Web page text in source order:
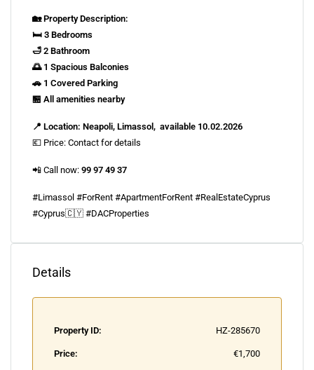
🏡 Property Description:
🛏️ 3 Bedrooms
🛁 2 Bathroom
🌅 1 Spacious Balconies
🚗 1 Covered Parking
🏪 All amenities nearby
📍 Location: Neapoli, Limassol, available 10.02.2026
💶 Price: Contact for details
📲 Call now: 99 97 49 37
#Limassol #ForRent #ApartmentForRent #RealEstateCyprus
#Cyprus🇨🇾 #DACProperties
Details
Property ID: HZ-285670
Price: €1,700